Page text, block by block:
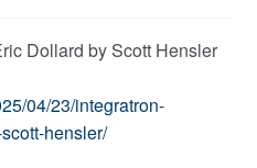
Dollard by Scott Hensler
04/23/integratron-
hensler/